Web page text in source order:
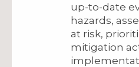
up-to-date
hazards,
at risk,
mitigation